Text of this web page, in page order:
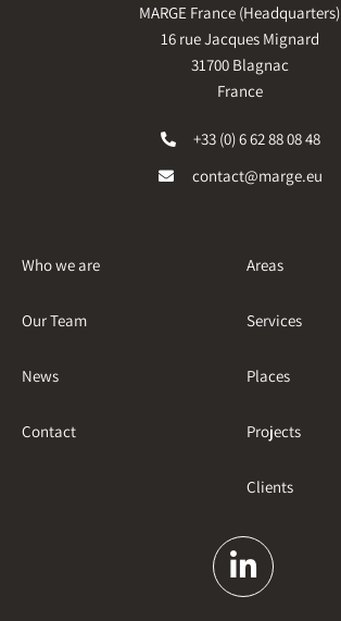
MARGE France (Headquarters)
16 rue Jacques Mignard
31700 Blagnac
France
+33 (0) 6 62 88 08 48
contact@marge.eu
Who we are
Our Team
News
Contact
Areas
Services
Places
Projects
Clients